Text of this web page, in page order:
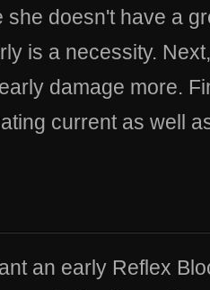
she doesn't have a
is a necessity.
damage more.
current as well
an early Reflex